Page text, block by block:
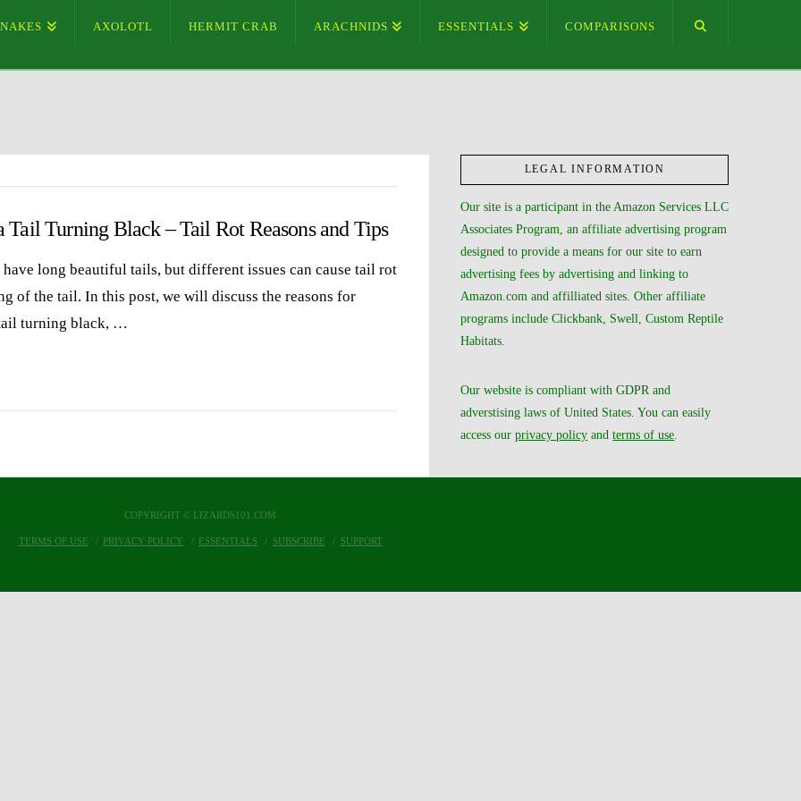
AXOLOTL HERMIT CRAB ARACHNIDS ESSENTIALS COMPARISONS
Tail Turning Black – Tail Rot Reasons and Tips
have long beautiful tails, but different issues can cause tail rot
of the tail. In this post, we will discuss the reasons for
turning black, …
LEGAL INFORMATION
Our site is a participant in the Amazon Services LLC
Associates Program, an affiliate advertising program
designed to provide a means for our site to earn
advertising fees by advertising and linking to
Amazon.com and affilliated sites. Other affiliate
programs include Clickbank, Swell, Custom Reptile
Habitats.
Our website is compliant with GDPR and
adverstising laws of United States. You can easily
access ourprivacy policy andterms of use
COPYRIGHT © LIZARDS101.COM
TERMS OF USE PRIVACY POLICY ESSENTIALS SUBSCRIBE SUPPORT